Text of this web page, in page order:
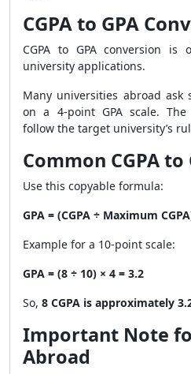
CGPA to GPA
CGPA to GPA conversion
university applications.
Many universities abroad
on a 4-point GPA scale.
follow the target university’s
Common CGPA
Use this copyable formula:
GPA = (CGPA ÷ Maximum
Example for a 10-point scale:
GPA = (8 ÷ 10) × 4 = 3.2
So, 8 CGPA is approximately
Important Note
Abroad